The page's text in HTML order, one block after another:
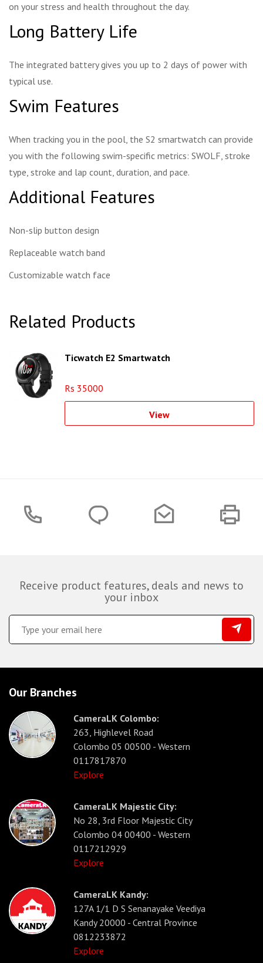
on your stress and health throughout the day.
Long Battery Life
The integrated battery gives you up to 2 days of power with
typical use.
Swim Features
When tracking you in the pool, the S2 smartwatch can provide
you with the following swim-specific metrics: SWOLF, stroke
type, stroke and lap count, duration, and pace.
Additional Features
Non-slip button design
Replaceable watch band
Customizable watch face
Related Products
Ticwatch E2 Smartwatch
Rs 35000
View
Receive product features, deals and news to
your inbox
Our Branches
CameraLK Colombo:
263, Highlevel Road
Colombo 05 00500 - Western
0117817870
Explore
CameraLK Majestic City:
No 28, 3rd Floor Majestic City
Colombo 04 00400 - Western
0117212929
Explore
CameraLK Kandy:
127A 1/1 D S Senanayake Veediya
Kandy 20000 - Central Province
0812233872
Explore